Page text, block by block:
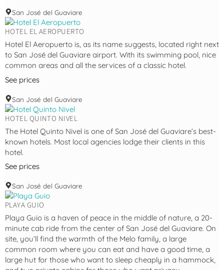
San José del Guaviare
HOTEL EL AEROPUERTO
Hotel El Aeropuerto is, as its name suggests, located right next
to San José del Guaviare airport. With its swimming pool, nice
common areas and all the services of a classic hotel.
See prices
San José del Guaviare
HOTEL QUINTO NIVEL
The Hotel Quinto Nivel is one of San José del Guaviare’s best-
known hotels. Most local agencies lodge their clients in this
hotel.
See prices
San José del Guaviare
PLAYA GUIO
Playa Guio is a haven of peace in the middle of nature, a 20-
minute cab ride from the center of San José del Guaviare. On
site, you’ll find the warmth of the Melo family, a large
common room where you can eat and have a good time, a
large hut for those who want to sleep cheaply in a hammock,